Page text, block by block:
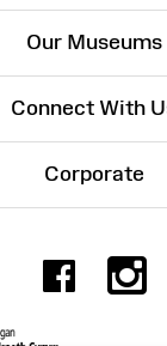
Our Museums
Connect With
Corporate